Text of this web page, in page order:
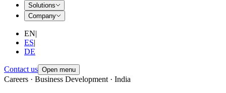
Solutions
Company
EN|
ES|
DE
Contact us Open menu
Careers · Business Development · India